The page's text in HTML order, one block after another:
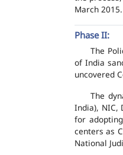
March 2015.
Phase II:
The
of India
uncovered
The
India), NIC,
for
centers as
National